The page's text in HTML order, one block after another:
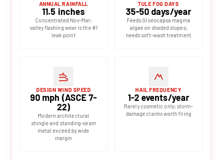
ANNUAL RAINFALL
11.5 inches
Concentrated Nov-Mar;
valley flashing wear is the #1
leak point
TULE FOG DAYS
35-50 days/year
Feeds Gloeocapsa magma
algae on shaded slopes;
needs soft-wash treatment
DESIGN WIND SPEED
90 mph (ASCE 7-
22)
Modern architectural
shingle and standing-seam
metal exceed by wide
margin
HAIL FREQUENCY
1-2 events/year
Rarely cosmetic only; storm-
damage claims worth filing